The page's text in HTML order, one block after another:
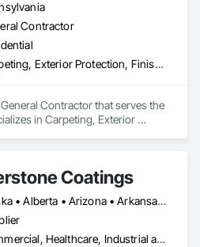
Contractor
Carpeting, Exterior Protection, Finish Carpentry, Roofing
Contractor that serves the
in Carpeting, Exterior
Coatings
Alaska • Alberta • Arizona • Arkansas • British Columbia • California • Colorado • Connecticut • Delaware • Florida • Georgia • Idaho • Illinois • Indiana • Iowa • Kansas • Kentucky • Louisiana • Maine • Manitoba • Massachusetts • Michigan • Minnesota • Mississippi • Missouri • Montana • Nebraska • Nevada • New Brunswick • New Hampshire • New Jersey • New Mexico • New York • Newfoundland and Labrador • North Carolina • North Dakota • Nova Scotia • Ohio • Oklahoma • Ontario • Oregon • Pennsylvania • Prince Edward Island • Saskatchewan • South Carolina • South Dakota • Tennessee • Texas • Utah • Vermont • Virginia • Washington • West Virginia • Wisconsin • Wyoming
Commercial, Healthcare, Industrial and Energy, Infrastructure, Institutional, Residential